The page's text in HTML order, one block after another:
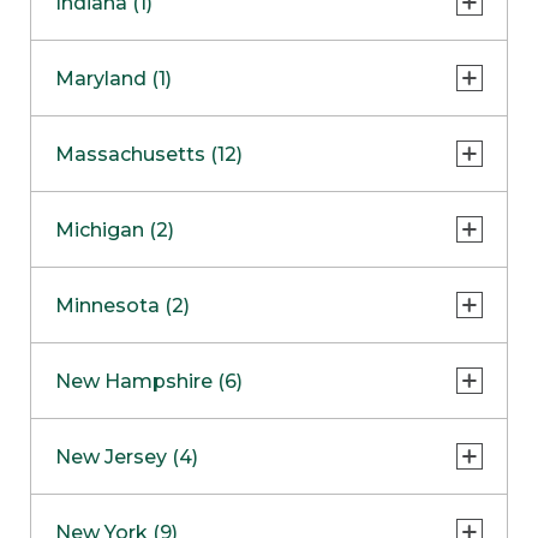
NapervilleCOMING SOON
Skokie
Maryland (1)
Massachusetts (12)
Boston
Burlington
Framingham
Hadley
Michigan (2)
Clinton Township
Minnesota (2)
Maple GroveNOW OPEN
New Hampshire (6)
West Lebanon
New Jersey (4)
New York (9)